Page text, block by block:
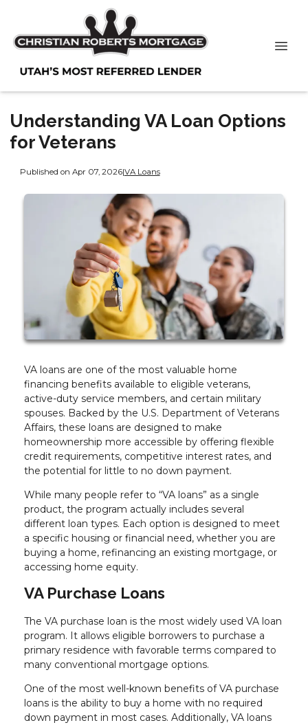
Understanding VA Loan Options
for Veterans
Published on Apr 07, 2026|VA Loans
VA loans are one of the most valuable home
financing benefits available to eligible veterans,
active-duty service members, and certain military
spouses. Backed by the U.S. Department of Veterans
Affairs, these loans are designed to make
homeownership more accessible by offering flexible
credit requirements, competitive interest rates, and
the potential for little to no down payment.
While many people refer to “VA loans” as a single
product, the program actually includes several
different loan types. Each option is designed to meet
a specific housing or financial need, whether you are
buying a home, refinancing an existing mortgage, or
accessing home equity.
VA Purchase Loans
The VA purchase loan is the most widely used VA loan
program. It allows eligible borrowers to purchase a
primary residence with favorable terms compared to
many conventional mortgage options.
One of the most well-known benefits of VA purchase
loans is the ability to buy a home with no required
down payment in most cases. Additionally, VA loans